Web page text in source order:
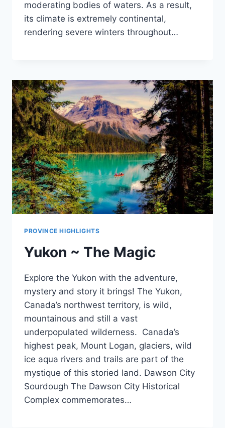
moderating bodies of waters. As a result,
its climate is extremely continental,
rendering severe winters throughout…
PROVINCE HIGHLIGHTS
Yukon ~ The Magic
Explore the Yukon with the adventure,
mystery and story it brings! The Yukon,
Canada’s northwest territory, is wild,
mountainous and still a vast
underpopulated wilderness. Canada’s
highest peak, Mount Logan, glaciers, wild
ice aqua rivers and trails are part of the
mystique of this storied land. Dawson City
Sourdough The Dawson City Historical
Complex commemorates…